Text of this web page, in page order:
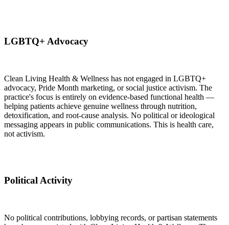
LGBTQ+ Advocacy
Clean Living Health & Wellness has not engaged in LGBTQ+
advocacy, Pride Month marketing, or social justice activism. The
practice's focus is entirely on evidence-based functional health —
helping patients achieve genuine wellness through nutrition,
detoxification, and root-cause analysis. No political or ideological
messaging appears in public communications. This is health care,
not activism.
Political Activity
No political contributions, lobbying records, or partisan statements